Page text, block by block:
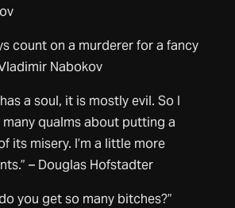
count on a murderer for a fancy
Nabokov
a soul, it is mostly evil. So I
many qualms about putting a
its misery. I’m a little more
– Douglas Hofstadter
you get so many bitches?”